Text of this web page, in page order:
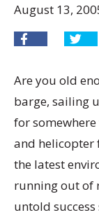
August 13,
Are you old
barge, sailing
for
and helicopter
the latest
running out of
untold